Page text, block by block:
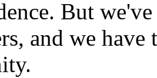
But
and we